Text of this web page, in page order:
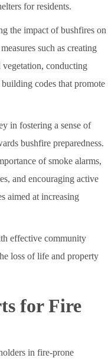
for residents.
the impact of bushfires on
such as creating
vegetation, conducting
codes that promote
in fostering a sense of
bushfire preparedness.
of smoke alarms,
and encouraging active
aimed at increasing
effective community
loss of life and property
for Fire
in fire-prone